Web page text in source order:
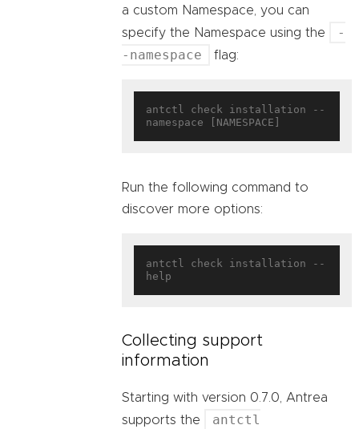
a custom Namespace, you can
specify the Namespace using the
-
-namespace
flag:
antctl check installation --
Run the following command to
discover more options:
antctl check installation --
Collecting support
information
Starting with version 0.7.0, Antrea
supports the
antctl